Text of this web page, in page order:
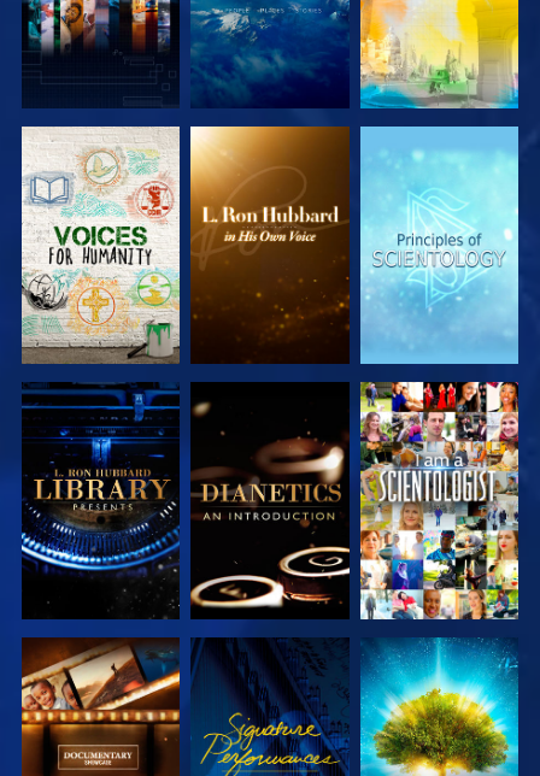
EXPLORE THE
SERIES
EXPLORE THE
SERIES
EXPLORE THE
SERIES
EXPLORE THE
SERIES
EXPLORE THE
SERIES
WATCH
EXPLORE THE
SERIES
WATCH
EXPLORE THE
SERIES